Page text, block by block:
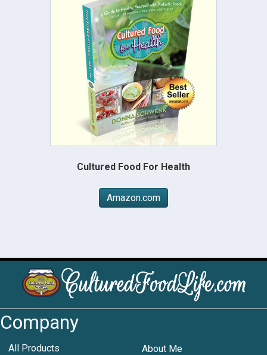
Cultured Food For Health
Amazon.com
Company
All Products About Me